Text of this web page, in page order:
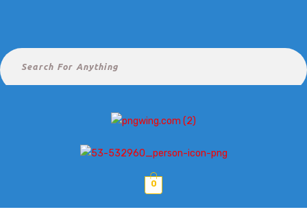
0